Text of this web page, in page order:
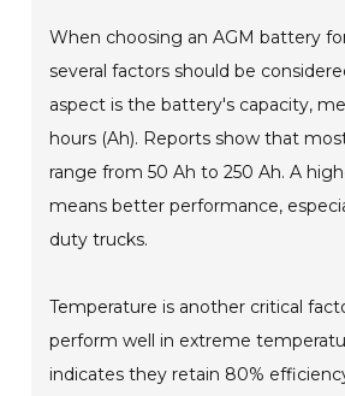
When choosing an AGM battery
several factors should be
aspect is the battery's capacity,
hours (Ah). Reports show that
range from 50 Ah to 250 Ah. A
means better performance,
duty trucks.
Temperature is another critical
perform well in extreme
indicates they retain 80%